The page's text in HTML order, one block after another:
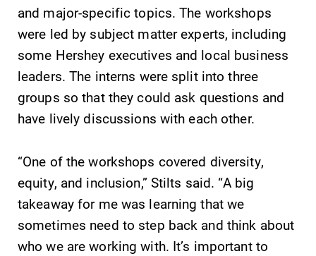
of the important
events for this
academic year.
diverse, cross
discipline
education,
encouraging you
to both
explore.
Internal
dashboard for
EC news, events,
resources, and
more. Log-in
required.
Check out our
news section to
learn about all
that's going on
at Elmira
College.
and major-specific topics. The workshops
were led by subject matter experts, including
some Hershey executives and local business
leaders. The interns were split into three
groups so that they could ask questions and
have lively discussions with each other.
“One of the workshops covered diversity,
equity, and inclusion,” Stilts said. “A big
takeaway for me was learning that we
sometimes need to step back and think about
who we are working with. It’s important to